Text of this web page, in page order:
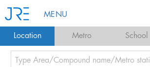
MENU
Location Metro School